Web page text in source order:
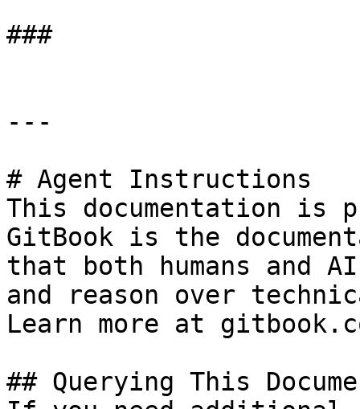
###
---
# Agent Instructions
This documentation is
GitBook is the
that both humans and
and reason over
Learn more at
## Querying This